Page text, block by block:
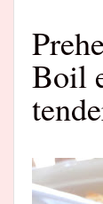
Boil